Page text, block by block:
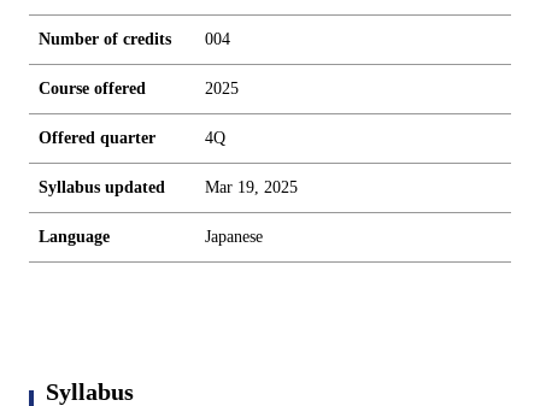
Number of credits 004
Course offered 2025
Offered quarter 4Q
Syllabus updated Mar 19, 2025
Language Japanese
Syllabus